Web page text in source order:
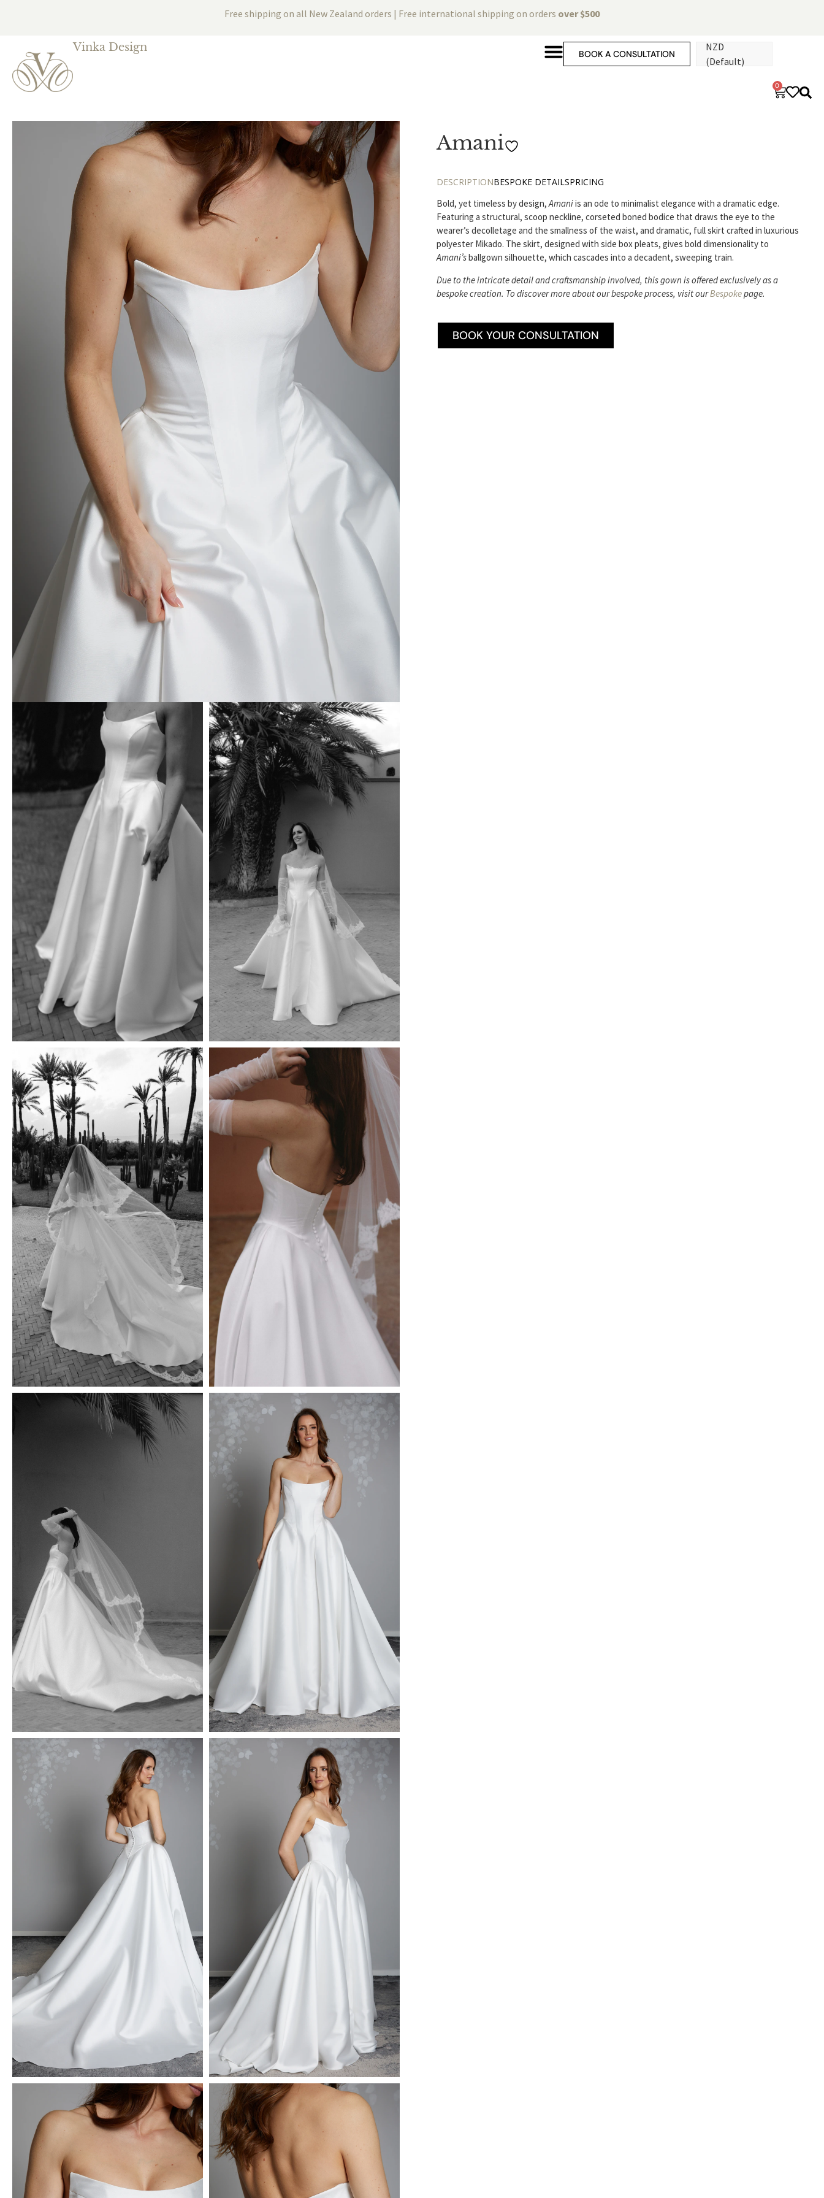
Free shipping on all New Zealand orders | Free international shipping on orders over $500
Vinka Design BOOK A CONSULTATION
NZD
(Default)
0
Amani
DESCRIPTIONBESPOKE DETAILSPRICING
Bold, yet timeless by design,Amaniis an ode to minimalist elegance with a dramatic edge.
Featuring a structural, scoop neckline, corseted boned bodice that draws the eye to the
wearer’s decolletage and the smallness of the waist, and dramatic, full skirt crafted in luxurious
polyester Mikado. The skirt, designed with side box pleats, gives bold dimensionality to
Amani’sballgown silhouette, which cascades into a decadent, sweeping train.
Due to the intricate detail and craftsmanship involved, this gown is offered exclusively as a
bespoke creation. To discover more about our bespoke process, visit ourBespokepage.
BOOK YOUR CONSULTATION